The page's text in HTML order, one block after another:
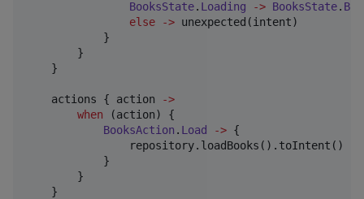
BooksState. Loading -> BooksState.
else
-> unexpected(intent)
            }
        }
    }
    actions { action
->
when (action) {
BooksAction . Load -> {
                repository.loadBooks().toIntent()
            }
        }
    }